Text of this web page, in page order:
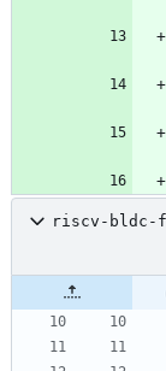
riscv-bldc-